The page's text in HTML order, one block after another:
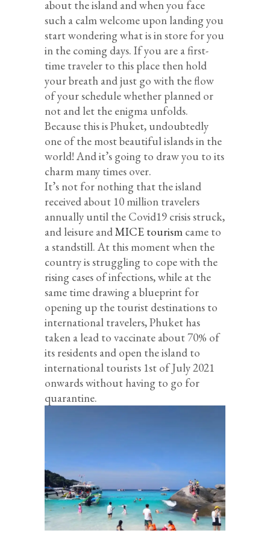
about the island and when you face
such a calm welcome upon landing you
start wondering what is in store for you
in the coming days. If you are a first-
time traveler to this place then hold
your breath and just go with the flow
of your schedule whether planned or
not and let the enigma unfolds.
Because this is Phuket, undoubtedly
one of the most beautiful islands in the
world! And it’s going to draw you to its
charm many times over.
It’s not for nothing that the island
received about 10 million travelers
annually until the Covid19 crisis struck,
and leisure andMICE tourism came to
a standstill. At this moment when the
country is struggling to cope with the
rising cases of infections, while at the
same time drawing a blueprint for
opening up the tourist destinations to
international travelers, Phuket has
taken a lead to vaccinate about 70% of
its residents and open the island to
international tourists 1st of July 2021
onwards without having to go for
quarantine.